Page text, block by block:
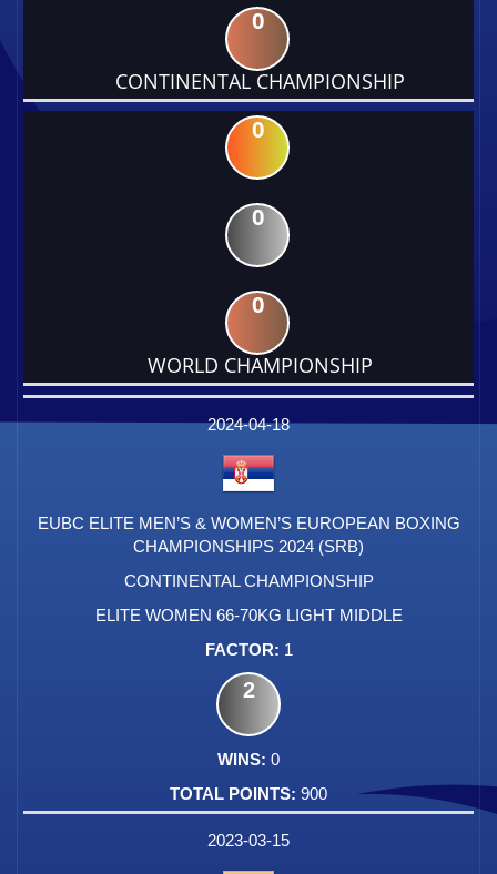
0
CONTINENTAL CHAMPIONSHIP
0
0
0
WORLD CHAMPIONSHIP
DATE
EVENT
TYPE
CATEGORY
EVENT
FACTOR
RANK
WINS
POINTS
2024-04-18
EUBC ELITE MEN’S & WOMEN’S EUROPEAN BOXING
CHAMPIONSHIPS 2024 (SRB)
CONTINENTAL CHAMPIONSHIP
ELITE WOMEN 66-70KG LIGHT MIDDLE
1
2
0
900
2023-03-15